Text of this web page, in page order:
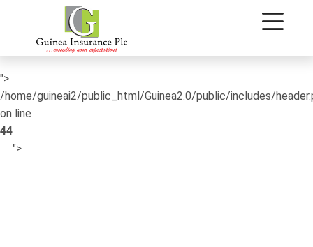
/home/guineai2/public_html/Guinea2.0/public/includes/
">
/home/guineai2/public_html/Guinea2.0/public/includes/
on line
44
">